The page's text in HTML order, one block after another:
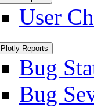
User
Plotly Reports
Bug
Bug